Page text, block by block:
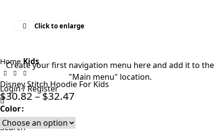
Create your first navigation menu hereand add it to the
"Main menu" location.
Login / Register
Search
Click to enlarge
HomeKids
Disney Stitch Hoodie For Kids
$30.82–$32.47
Color